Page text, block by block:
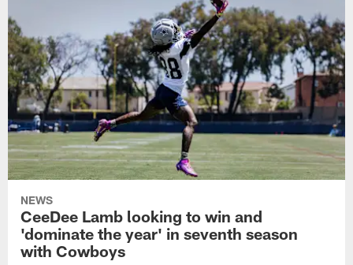
NEWS
CeeDee Lamb looking to win and
'dominate the year' in seventh season
with Cowboys